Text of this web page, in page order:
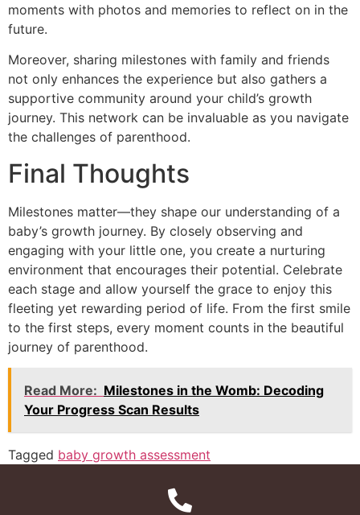
moments with photos and memories to reflect on in the
future.
Moreover, sharing milestones with family and friends
not only enhances the experience but also gathers a
supportive community around your child’s growth
journey. This network can be invaluable as you navigate
the challenges of parenthood.
Final Thoughts
Milestones matter—they shape our understanding of a
baby’s growth journey. By closely observing and
engaging with your little one, you create a nurturing
environment that encourages their potential. Celebrate
each stage and allow yourself the grace to enjoy this
fleeting yet rewarding period of life. From the first smile
to the first steps, every moment counts in the beautiful
journey of parenthood.
Read More: Milestones in the Womb: Decoding
Your Progress Scan Results
Tagged baby growth assessment